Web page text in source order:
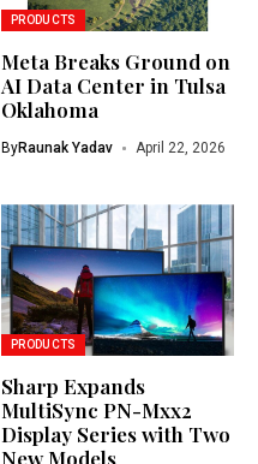
PRODUCTS
Meta Breaks Ground on
AI Data Center in Tulsa
Oklahoma
ByRaunak Yadav April 22, 2026
PRODUCTS
Sharp Expands
MultiSync PN-Mxx2
Display Series with Two
New Models